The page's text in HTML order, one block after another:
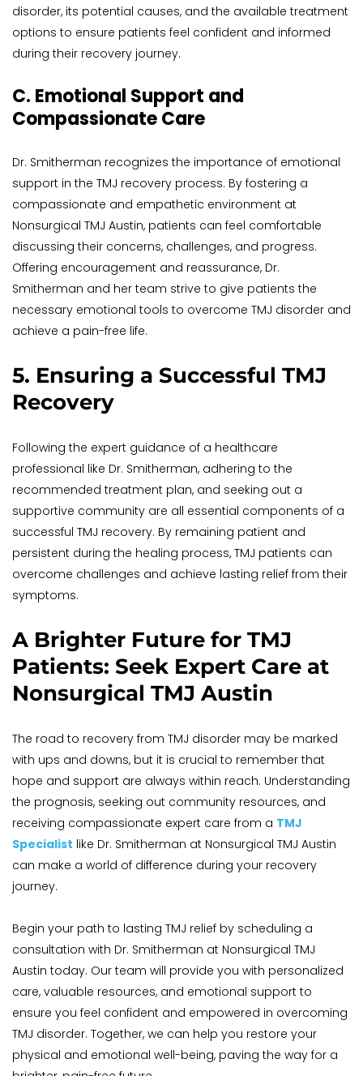
disorder, its potential causes, and the available treatment
options to ensure patients feel confident and informed
during their recovery journey.
C. Emotional Support and
Compassionate Care
Dr. Smitherman recognizes the importance of emotional
support in the TMJ recovery process. By fostering a
compassionate and empathetic environment at
Nonsurgical TMJ Austin, patients can feel comfortable
discussing their concerns, challenges, and progress.
Offering encouragement and reassurance, Dr.
Smitherman and her team strive to give patients the
necessary emotional tools to overcome TMJ disorder and
achieve a pain-free life.
5. Ensuring a Successful TMJ
Recovery
Following the expert guidance of a healthcare
professional like Dr. Smitherman, adhering to the
recommended treatment plan, and seeking out a
supportive community are all essential components of a
successful TMJ recovery. By remaining patient and
persistent during the healing process, TMJ patients can
overcome challenges and achieve lasting relief from their
symptoms.
A Brighter Future for TMJ
Patients: Seek Expert Care at
Nonsurgical TMJ Austin
The road to recovery from TMJ disorder may be marked
with ups and downs, but it is crucial to remember that
hope and support are always within reach. Understanding
the prognosis, seeking out community resources, and
receiving compassionate expert care from a TMJ
Specialist like Dr. Smitherman at Nonsurgical TMJ Austin
can make a world of difference during your recovery
journey.
Begin your path to lasting TMJ relief by scheduling a
consultation with Dr. Smitherman at Nonsurgical TMJ
Austin today. Our team will provide you with personalized
care, valuable resources, and emotional support to
ensure you feel confident and empowered in overcoming
TMJ disorder. Together, we can help you restore your
physical and emotional well-being, paving the way for a